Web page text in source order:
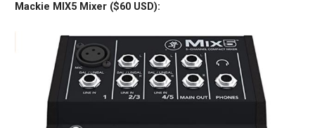
Mackie MIX5 Mixer ($60 USD):